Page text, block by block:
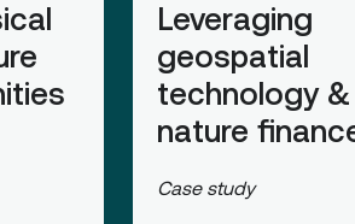
Leveraging
geospatial
technology
nature
Case study